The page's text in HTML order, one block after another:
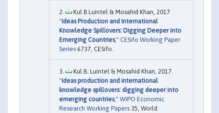
Kul B Luintel & Mosahid Khan, 2017.
"Ideas Production and International
Knowledge Spillovers: Digging Deeper into
Emerging Countries," CESifo Working Paper
Series 6737, CESifo.
Kul B. Luintel & Mosahid Khan, 2017.
"Ideas production and international
knowledge spillovers: digging deeper into
emerging countries," WIPO Economic
Research Working Papers 35, World